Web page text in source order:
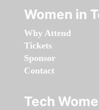
Women in
Why Attend
Tickets
Sponsor
Contact
Tech